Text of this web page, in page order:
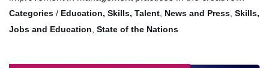
/ Education, Skills, Talent, News and Press, Skills,
Jobs and Education, State of the Nations